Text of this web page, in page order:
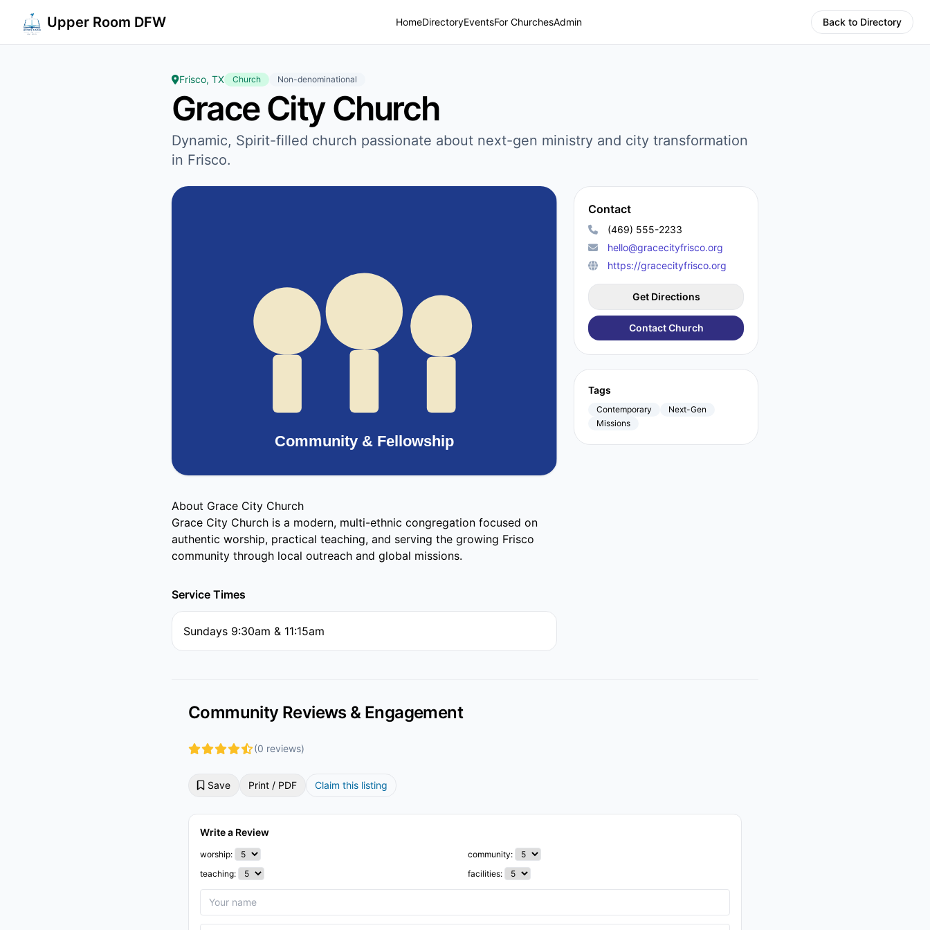
Upper Room DFW HomeDirectoryEventsFor ChurchesAdmin Back to Directory
Frisco, TX Church Non-denominational
Grace City Church
Dynamic, Spirit-filled church passionate about next-gen ministry and city transformation
in Frisco.
About Grace City Church
Grace City Church is a modern, multi-ethnic congregation focused on
authentic worship, practical teaching, and serving the growing Frisco
community through local outreach and global missions.
Service Times
Sundays 9:30am & 11:15am
Contact
(469) 555-2233
hello@gracecityfrisco.org
https://gracecityfrisco.org
Get Directions
Contact Church
Tags
Contemporary
Next-Gen
Missions
Community Reviews & Engagement
(0 reviews)
Save Print / PDF Claim this listing
Write a Review
worship:
community:
teaching:
facilities: